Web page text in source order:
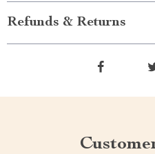
Refunds & Returns